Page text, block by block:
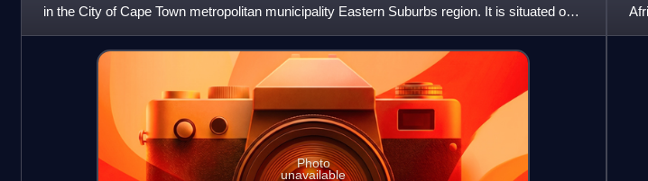
in the City of Cape Town metropolitan municipality Eastern Suburbs region. It is situated on
the shores of G
Photo
unavailable